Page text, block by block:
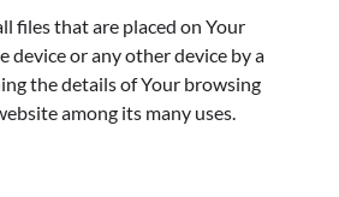
files that are placed on Your
device or any other device by a
the details of Your browsing
among its many uses.